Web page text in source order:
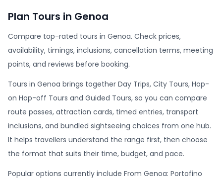
Plan Tours in Genoa
Compare top-rated tours in Genoa. Check prices,
availability, timings, inclusions, cancellation terms, meeting
points, and reviews before booking.
Tours in Genoa brings together Day Trips, City Tours, Hop-
on Hop-off Tours and Guided Tours, so you can compare
route passes, attraction cards, timed entries, transport
inclusions, and bundled sightseeing choices from one hub.
It helps travellers understand the range first, then choose
the format that suits their time, budget, and pace.
Popular options currently include From Genoa: Portofino